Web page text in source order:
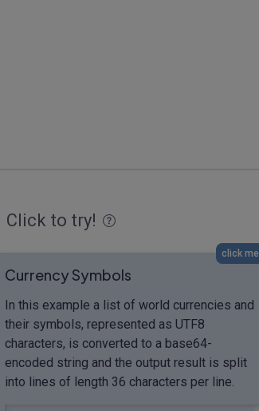
Click to try!
click me
Currency Symbols
In this example a list of world currencies and
their symbols, represented as UTF8
characters, is converted to a base64-
encoded string and the output result is split
into lines of length 36 characters per line.